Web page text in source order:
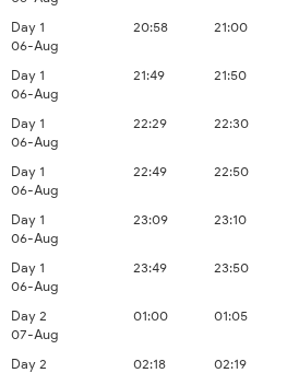
Day 1
06-Aug
20:58 21:00
Day 1
06-Aug
21:49 21:50
Day 1
06-Aug
22:29 22:30
Day 1
06-Aug
22:49 22:50
Day 1
06-Aug
23:09 23:10
Day 1
06-Aug
23:49 23:50
Day 2
07-Aug
01:00 01:05
Day 2
02:18 02:19